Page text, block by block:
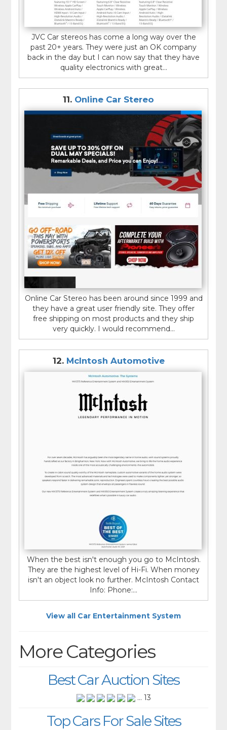
JVC Car stereos has come a long way over the
past 20+ years. They were just an OK company
back in the day but I can now say that they have
quality electronics with great...
11. Online Car Stereo
Online Car Stereo has been around since 1999 and
they have a great user friendly site. They offer
free shipping on most products and they ship
very quickly. I would recommend...
12. McIntosh Automotive
When the best isn't enough you go to McIntosh.
They are the highest level of Hi-Fi. When money
isn't an object look no further. McIntosh Contact
Info: Phone:...
View all Car Entertainment System
More Categories
Best Car Auction Sites
... 13
Top Cars For Sale Sites